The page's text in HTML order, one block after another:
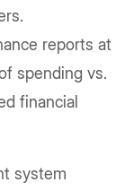
reports at
spending vs.
financial
system